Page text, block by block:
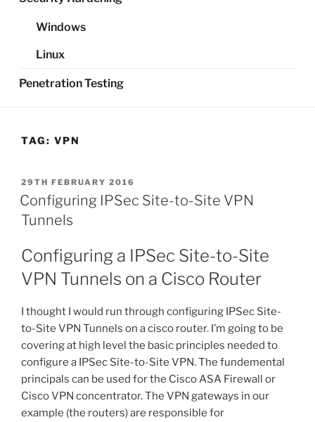
Windows
Linux
Penetration Testing
TAG: VPN
POSTED
ON
29TH FEBRUARY 2016
Configuring IPSec Site-to-Site VPN
Tunnels
Configuring a IPSec Site-to-Site
VPN Tunnels on a Cisco Router
I thought I would run through configuring IPSec Site-
to-Site VPN Tunnels on a cisco router. I’m going to be
covering at high level the basic principles needed to
configure a IPSec Site-to-Site VPN. The fundemental
principals can be used for the Cisco ASA Firewall or
Cisco VPN concentrator. The VPN gateways in our
example (the routers) are responsible for